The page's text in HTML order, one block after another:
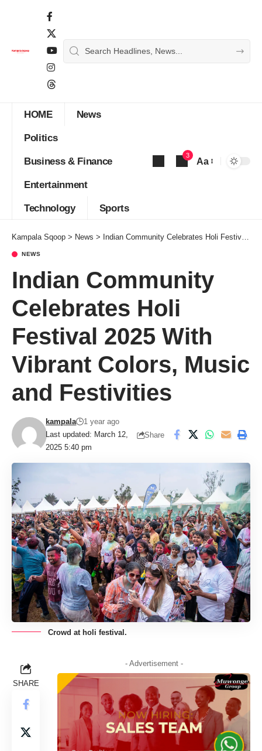
HOME News
Politics
Business & Finance
Entertainment
Technology Sports
3
Aa
Kampala Sqoop > News > Indian Community Celebrates Holi Festival 2025 With Vibrant Colors, Music and Festivities
NEWS
Indian Community
Celebrates Holi
Festival 2025 With
Vibrant Colors, Music
and Festivities
Last updated: March 12,
2025 5:40 pm
kampala
1 year ago
Share
Crowd at holi festival.
SHARE
- Advertisement -